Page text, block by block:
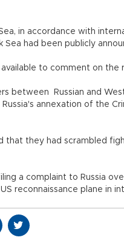
in accordance with
had been publicly
to comment on the
between Russian and
annexation of the
that they had scrambled
a complaint to Russia
reconnaissance plane in